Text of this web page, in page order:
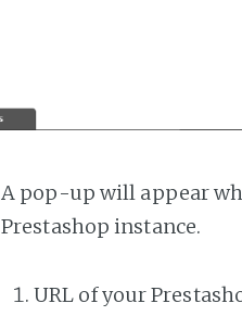
A pop-up will appear
Prestashop instance.
URL of your